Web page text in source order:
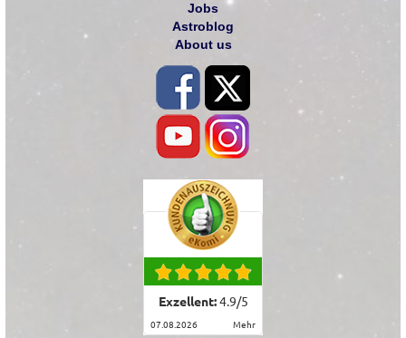
Jobs
Astroblog
About us
Exzellent:4.9/5
07.08.2026 mehr